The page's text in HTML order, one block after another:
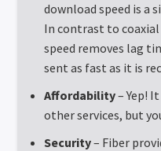
download speed is a
In contrast to coaxial
speed removes lag
sent as fast as it is
Affordability– Yep!
other services, but
Security– Fiber